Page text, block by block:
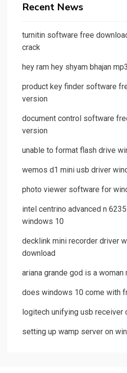
Recent News
turnitin software free
crack
hey ram hey shyam bhajan
product key finder software
version
document control software
version
unable to format flash drive
wemos d1 mini usb driver
photo viewer software for
intel centrino advanced n
windows 10
decklink mini recorder driver
download
ariana grande god is a woman
does windows 10 come with
logitech unifying usb
setting up wamp server on